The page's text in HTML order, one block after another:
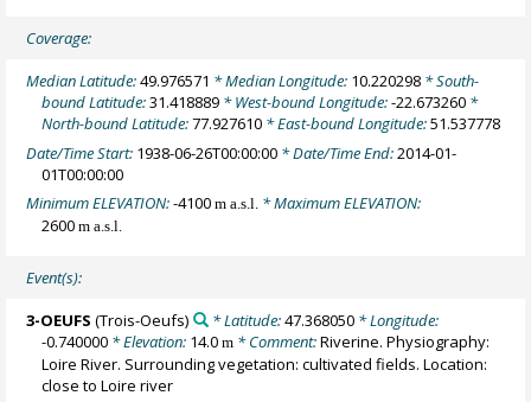
Coverage:
Median Latitude:49.976571 * Median Longitude: 10.220298 * South-
bound Latitude:31.418889 * West-bound Longitude:-22.673260 *
North-bound Latitude:77.927610 * East-bound Longitude:51.537778
Date/Time Start: 1938-06-26T00:00:00 * Date/Time End:2014-01-
01T00:00:00
Minimum ELEVATION:-4100m a.s.l. * Maximum ELEVATION:
2600m a.s.l.
Event(s):
3-OEUFS (Trois-Oeufs) * Latitude:47.368050* Longitude:
-0.740000 * Elevation: 14.0m * Comment:Riverine. Physiography:
Loire River. Surrounding vegetation: cultivated fields. Location:
close to Loire river